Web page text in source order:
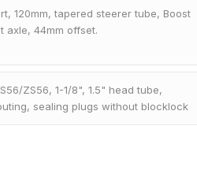
120mm, tapered steerer tube, Boost
axle, 44mm offset.
ZS56, 1-1/8", 1.5" head tube,
sealing plugs without blocklock